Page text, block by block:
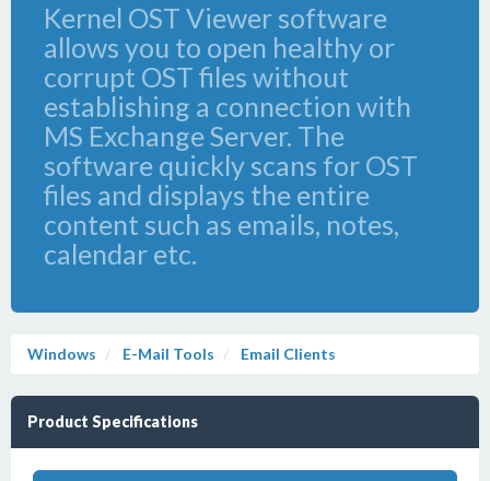
Kernel OST Viewer software
allows you to open healthy or
corrupt OST files without
establishing a connection with
MS Exchange Server. The
software quickly scans for OST
files and displays the entire
content such as emails, notes,
calendar etc.
Windows E-Mail Tools Email Clients
Product Specifications